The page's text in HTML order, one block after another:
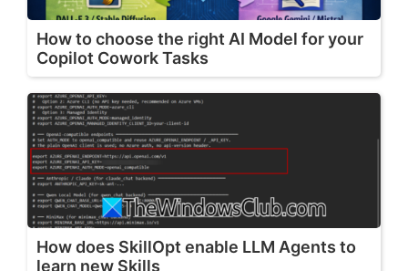
How to choose the right AI Model for your
Copilot Cowork Tasks
How does SkillOpt enable LLM Agents to
learn new Skills